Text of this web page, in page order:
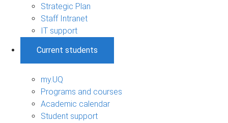
Strategic Plan
Staff Intranet
IT support
Current students
my.UQ
Programs and courses
Academic calendar
Student support